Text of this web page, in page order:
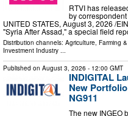
RTVI has
by
UNITED STATES, August 3, 2026 /⁨
"Syria After Assad," a special field
Distribution channels: Agriculture, Farming
Investment Industry
Published on August 3, 2026 - 12:00 GMT
INDIGITAL
New
NG911
The new INGEO